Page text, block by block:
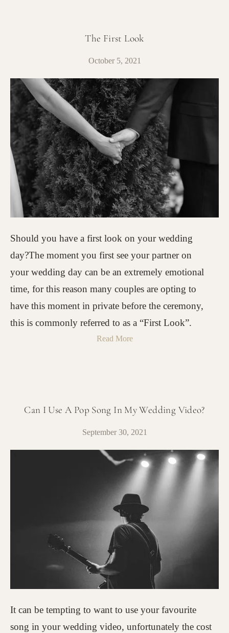
The First Look
October 5, 2021
Should you have a first look on your wedding
day?The moment you first see your partner on
your wedding day can be an extremely emotional
time, for this reason many couples are opting to
have this moment in private before the ceremony,
this is commonly referred to as a “First Look”.
Read More
Can I Use A Pop Song In My Wedding Video?
September 30, 2021
It can be tempting to want to use your favourite
song in your wedding video, unfortunately the cost